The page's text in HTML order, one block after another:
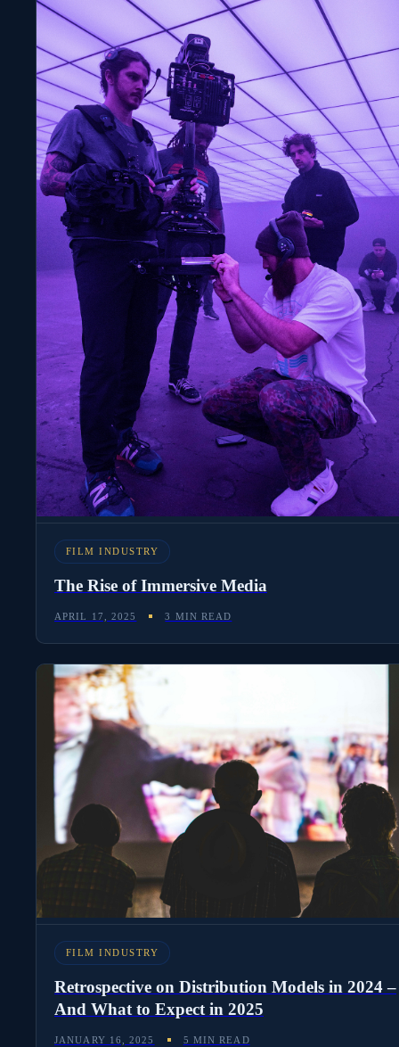
FILM INDUSTRY
The Rise of Immersive Media
APRIL 17, 2025 3 MIN READ
FILM INDUSTRY
Retrospective on Distribution Models in 2024 –
And What to Expect in 2025
JANUARY 16, 2025 5 MIN READ